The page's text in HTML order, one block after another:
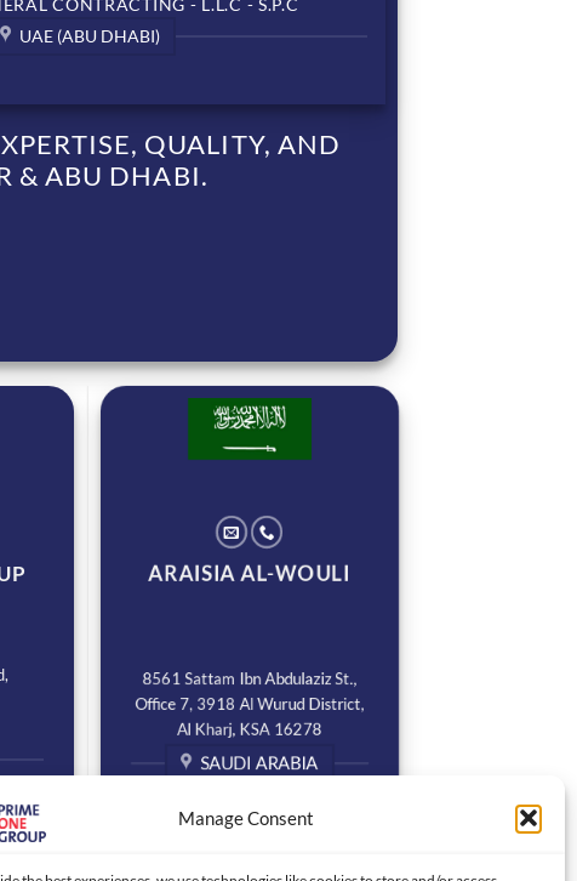
Manage Consent
UAE (ABU DHABI)
QUALITY, AND
& ABU DHABI.
ARAISIA AL-WOULI
8561 Sattam Ibn Abdulaziz St.,
Office 7, 3918 Al Wurud District,
Al Kharj, KSA 16278
SAUDI ARABIA